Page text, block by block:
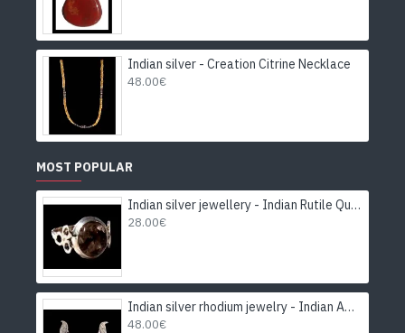
Indian silver - Creation Citrine Necklace
48.00€
MOST POPULAR
Indian silver jewellery - Indian Rutile Quartz Ring
28.00€
Indian silver rhodium jewelry - Indian Amethyst Earrings
48.00€